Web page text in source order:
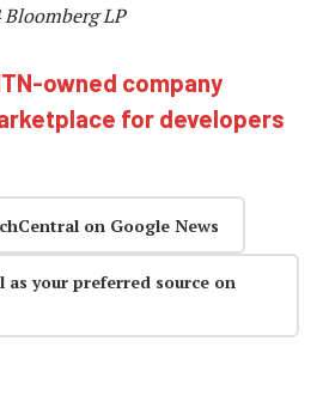
Bloomberg LP
owned company
for developers
on Google News
as your preferred source on